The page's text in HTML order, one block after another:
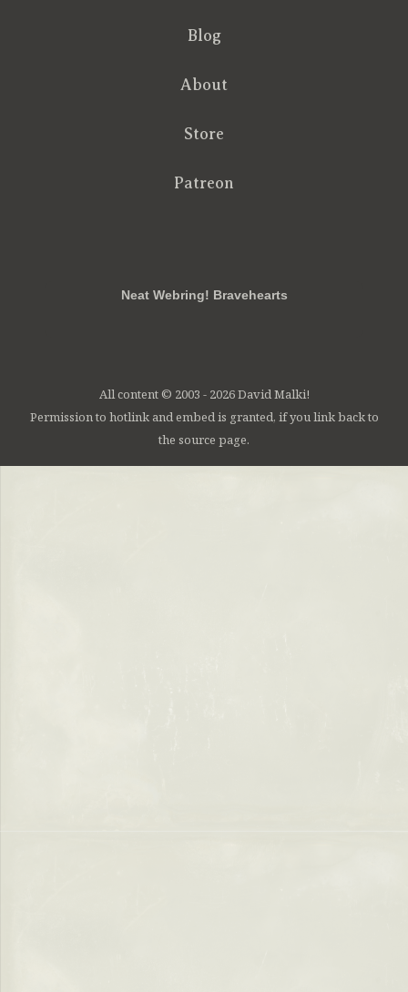
Blog
About
Store
Patreon
Neat Webring! Bravehearts
All content © 2003 - 2026 David Malki!
Permission to hotlink and embed is granted, if you link back to
the source page.